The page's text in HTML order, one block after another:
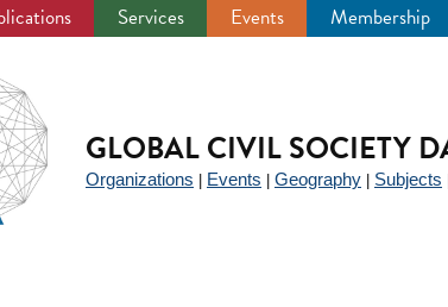
Services Events Membership
GLOBAL CIVIL SOCIETY
Organizations Events Geography Subjects